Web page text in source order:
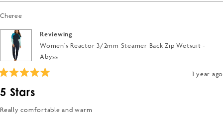
Cheree
Reviewing
Women's Reactor 3/2mm Steamer Back Zip Wetsuit -
Abyss
1 year ago
5 Stars
Really comfortable and warm